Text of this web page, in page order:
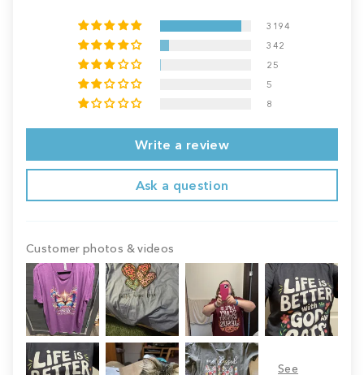
3194
342
25
5
8
Write a review
Ask a question
Customer photos & videos